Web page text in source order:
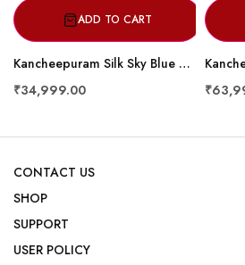
ADD TO CART
Kancheepuram Silk Sky Blue Dhoti
₹34,999.00
CONTACT US
SHOP
SUPPORT
USER POLICY